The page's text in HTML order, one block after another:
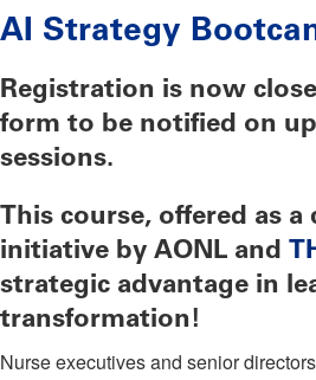
AI Strategy
Registration is now
form to be notified on
sessions.
This course, offered as
initiative by AONL and
strategic advantage in
transformation!
Nurse executives and senior